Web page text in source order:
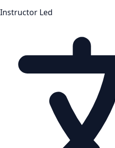
Instructor Led